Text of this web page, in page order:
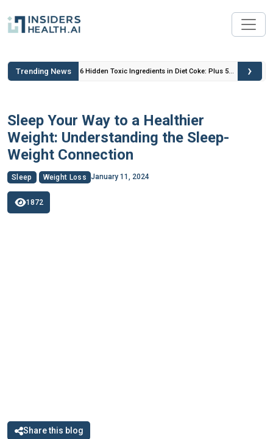
Trending News
Insulin
6 Hidden Toxic Ingredients in Diet Coke: Plus 5
›
Sleep Your Way to a Healthier
Weight: Understanding the Sleep-
Weight Connection
Sleep Weight Loss January 11, 2024
1872
Share this blog